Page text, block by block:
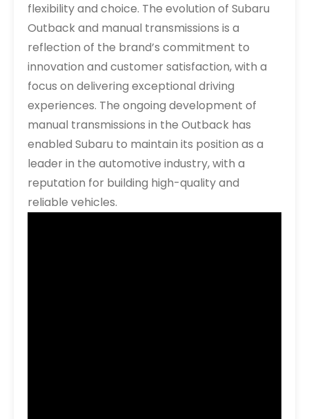
flexibility and choice. The evolution of Subaru
Outback and manual transmissions is a
reflection of the brand’s commitment to
innovation and customer satisfaction, with a
focus on delivering exceptional driving
experiences. The ongoing development of
manual transmissions in the Outback has
enabled Subaru to maintain its position as a
leader in the automotive industry, with a
reputation for building high-quality and
reliable vehicles.